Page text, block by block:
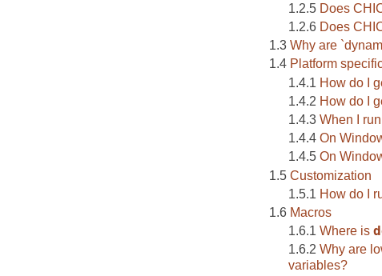
Does
Does
Why are
Platform
How do I
How do I
When I run
On
On
Customization
How do I
Macros
Where is
Why are
variables?